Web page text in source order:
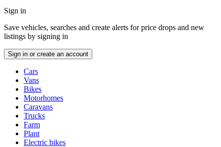
menu
Sign in
Save vehicles, searches and create alerts for price drops and new
listings by signing in
Sign in or create an account
typesCars
Vans
Bikes
Motorhomes
Caravans
Trucks
Farm
Plant
Electric bikes